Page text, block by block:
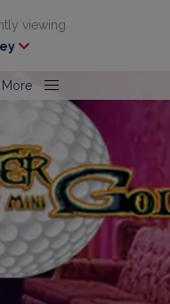
viewing
More